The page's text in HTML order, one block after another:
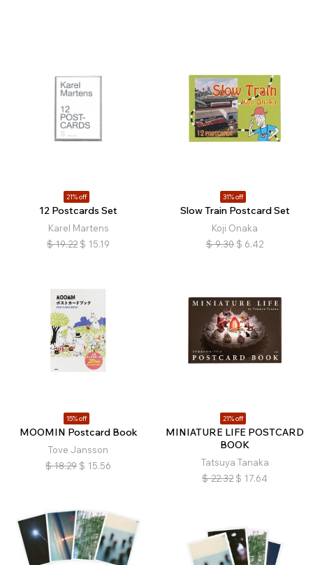
21% off
12 Postcards Set
Karel Martens
$ 19.22 $ 15.19
31% off
Slow Train Postcard Set
Koji Onaka
$ 9.30 $ 6.42
15% off
MOOMIN Postcard Book
Tove Jansson
$ 18.29 $ 15.56
21% off
MINIATURE LIFE POSTCARD
BOOK
Tatsuya Tanaka
$ 22.32 $ 17.64